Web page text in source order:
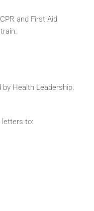
and First Aid
Health Leadership.
letters to: